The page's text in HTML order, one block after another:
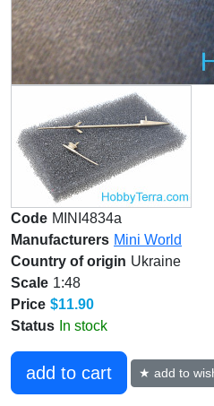
Code MINI4834a
Manufacturers Mini World
Country of origin Ukraine
Scale 1:48
Price $11.90
Status In stock
add to cart ★ add to